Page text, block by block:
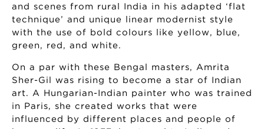
and scenes from rural India in his adapted ‘flat
technique’ and unique linear modernist style
with the use of bold colours like yellow, blue,
green, red, and white.
On a par with these Bengal masters, Amrita
Sher-Gil was rising to become a star of Indian
art. A Hungarian-Indian painter who was trained
in Paris, she created works that were
influenced by different places and people of